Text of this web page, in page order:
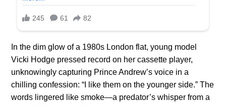
In the dim glow of a 1980s London flat, young model
Vicki Hodge pressed record on her cassette player,
unknowingly capturing Prince Andrew’s voice in a
chilling confession: “I like them on the younger side.” The
words lingered like smoke—a predator’s whisper from a